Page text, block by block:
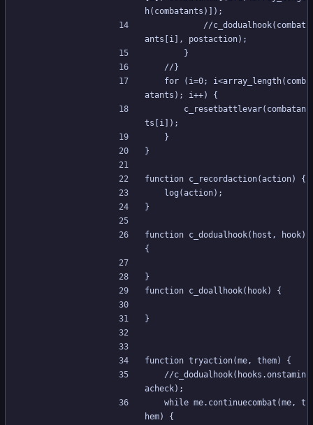
h(combatants)]);
ants[i], postaction);
		}
	//}
atants); i++) {
ts[i]);
	}
}
function c_recordaction(action) {
	log(action);
}
function c_dodualhook(host, hook)
{
}
function c_doallhook(hook) {
}
function tryaction(me, them) {
acheck);
hem) {